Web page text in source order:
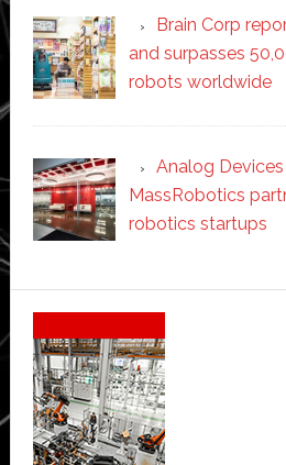
Brain Corp
and surpasses
robots worldwide
Analog
MassRobotics
robotics startups
Secondary
Sidebar